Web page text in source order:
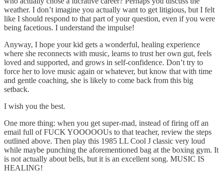
weather. I don’t imagine you actually want to get litigious, but I felt
like I should respond to that part of your question, even if you were
being facetious. I understand the impulse!
Anyway, I hope your kid gets a wonderful, healing experience
where she reconnects with music, learns to trust her own gut, feels
loved and supported, and grows in self-confidence. Don’t try to
force her to love music again or whatever, but know that with time
and gentle coaching, she is likely to come back from this big
setback.
I wish you the best.
One more thing: when you get super-mad, instead of firing off an
email full of FUCK YOOOOOUs to that teacher, review the steps
outlined above. Then play this 1985 LL Cool J classic very loud
while maybe punching the aforementioned bag at the boxing gym. It
is not actually about bells, but it is an excellent song. MUSIC IS
HEALING!